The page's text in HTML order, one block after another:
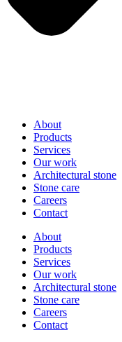
About
Products
Services
Our work
Architectural stone
Stone care
Careers
Contact
About
Products
Services
Our work
Architectural stone
Stone care
Careers
Contact